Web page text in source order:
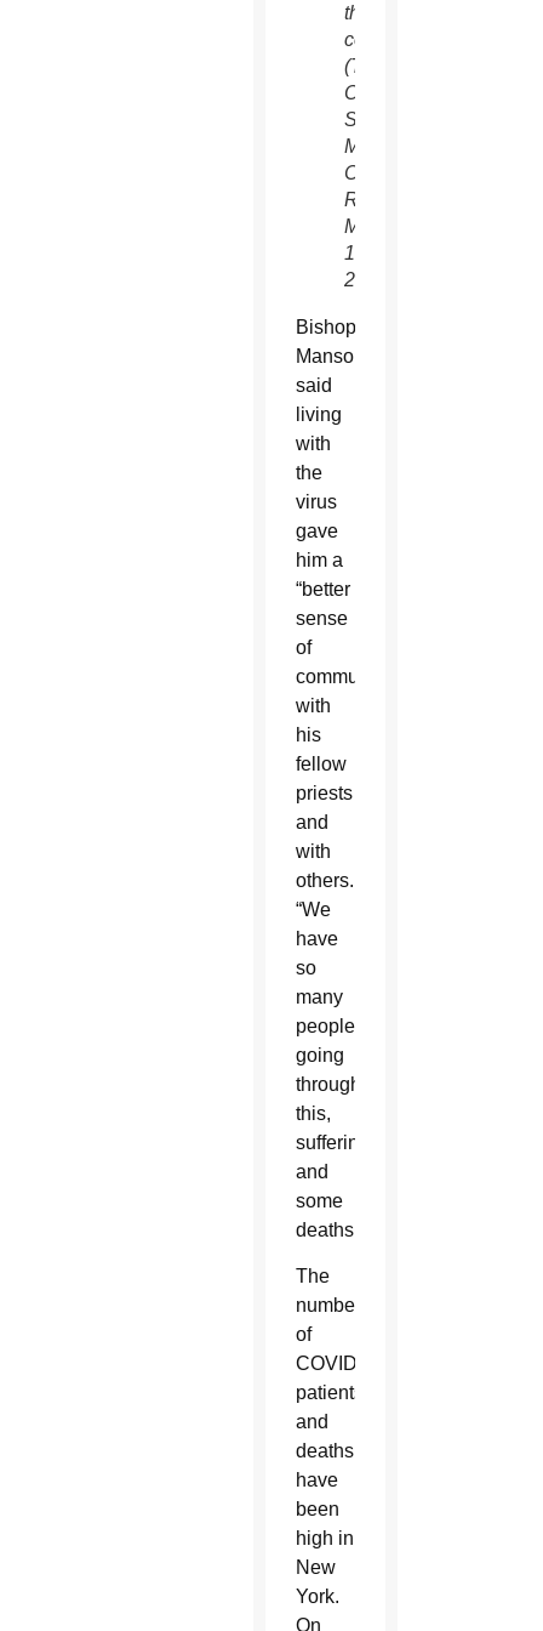
the
coronavirus.
(Tyler
Orsburn/CNS)
See
MANSOUR-
COVID-
RECOVERY
May
1,
2020.
Bishop
Mansour
said
living
with
the
virus
gave
him a
“better
sense
of
communion”
with
his
fellow
priests
and
with
others.
“We
have
so
many
people
going
through
this,
suffering
and
some
deaths.”
The
numbers
of
COVID
patients
and
deaths
have
been
high in
New
York.
On